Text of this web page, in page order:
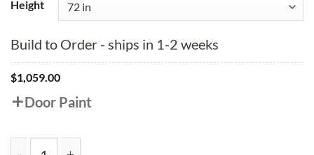
Height
Build to Order - ships in 1-2 weeks
$1,059.00
Door Paint